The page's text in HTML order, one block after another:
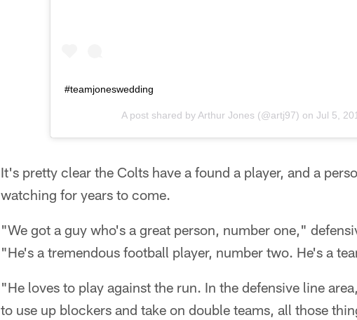
#teamjoneswedding
A post shared by Arthur Jones (@artj97) on Jul 5,
It's pretty clear the Colts have a found a player, and a
watching for years to come.
"We got a guy who's a great person, number one,"
"He's a tremendous football player, number two. He's a
"He loves to play against the run. In the defensive line
to use up blockers and take on double teams, all those